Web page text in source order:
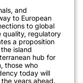
and
to European
to global
quality, regulatory
a proposition
island
hub for
those who
today will
years ahead.